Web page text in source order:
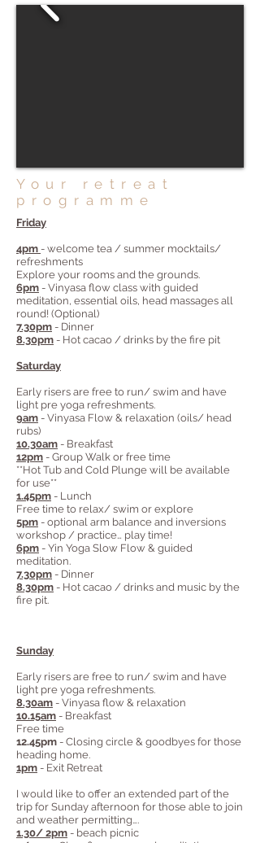
Your retreat
programme
Friday
4pm - welcome tea / summer mocktails/
refreshments
Explore your rooms and the grounds.
6pm - Vinyasa flow class with guided
meditation, essential oils, head massages all
round! (Optional)
7.30pm - Dinner
8.30pm - Hot cacao / drinks by the fire pit
Saturday
Early risers are free to run/ swim and have
light pre yoga refreshments.
9am - Vinyasa Flow & relaxation (oils/ head
rubs)
10.30am - Breakfast
12pm - Group Walk or free time
**Hot Tub and Cold Plunge will be available
for use**
1.45pm - Lunch
Free time to relax/ swim or explore
5pm - optional arm balance and inversions
workshop / practice… play time!
6pm - Yin Yoga Slow Flow & guided
meditation.
7.30pm - Dinner
8.30pm - Hot cacao / drinks and music by the
fire pit.
Sunday
Early risers are free to run/ swim and have
light pre yoga refreshments.
8.30am - Vinyasa flow & relaxation
10.15am - Breakfast
Free time
12.45pm - Closing circle & goodbyes for those
heading home.
1pm - Exit Retreat
I would like to offer an extended part of the
trip for Sunday afternoon for those able to join
and weather permitting….
1.30/ 2pm - beach picnic